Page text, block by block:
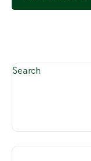
Search